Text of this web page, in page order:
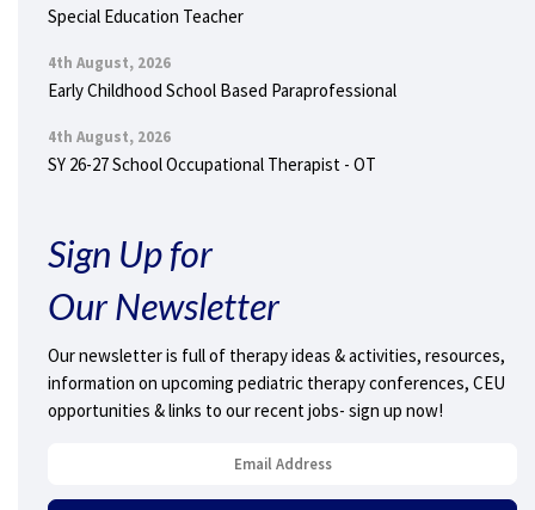
Special Education Teacher
4th August, 2026
Early Childhood School Based Paraprofessional
4th August, 2026
SY 26-27 School Occupational Therapist - OT
Sign Up for
Our Newsletter
Our newsletter is full of therapy ideas & activities, resources,
information on upcoming pediatric therapy conferences, CEU
opportunities & links to our recent jobs- sign up now!